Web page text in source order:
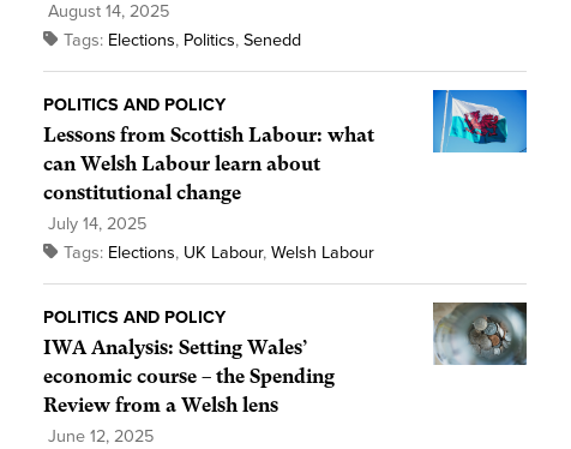
August 14, 2025
Tags: Elections, Politics, Senedd
POLITICS AND POLICY
Lessons from Scottish Labour: what
can Welsh Labour learn about
constitutional change
July 14, 2025
Tags: Elections, UK Labour, Welsh Labour
POLITICS AND POLICY
IWA Analysis: Setting Wales’
economic course – the Spending
Review from a Welsh lens
June 12, 2025